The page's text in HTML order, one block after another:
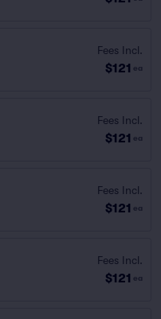
Fees Incl.
$121 ea
Fees Incl.
$121 ea
Fees Incl.
$121 ea
Fees Incl.
$121 ea